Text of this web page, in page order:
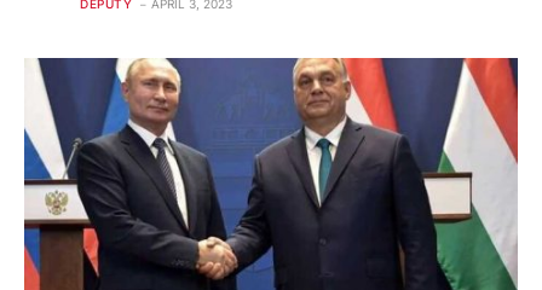
DEPUTY APRIL 3, 2023